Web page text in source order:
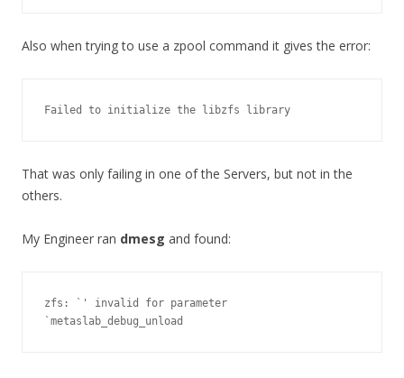
Also when trying to use a zpool command it gives the error:
Failed to initialize the libzfs library
That was only failing in one of the Servers, but not in the
others.
My Engineer ran dmesg and found:
zfs: `' invalid for parameter
`metaslab_debug_unload